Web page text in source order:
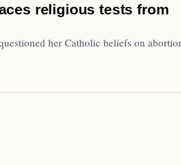
religious tests from
her Catholic beliefs on